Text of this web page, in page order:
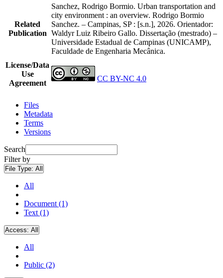
Related
Publication
Sanchez, Rodrigo Bormio. Urban transportation and
city environment : an overview. Rodrigo Bormio
Sanchez. – Campinas, SP : [s.n.], 2026. Orientador:
Waldyr Luiz Ribeiro Gallo. Dissertação (mestrado) –
Universidade Estadual de Campinas (UNICAMP),
Faculdade de Engenharia Mecânica.
License/Data
Use
Agreement
CC BY-NC 4.0
Files
Metadata
Terms
Versions
Search
Filter by
File Type: All
All
Document (1)
Text (1)
Access: All
All
Public (2)